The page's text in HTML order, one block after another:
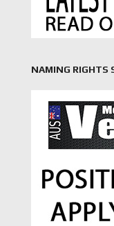
NAMING RIGHTS